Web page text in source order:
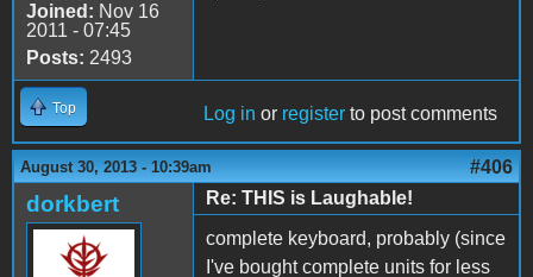
Joined: Nov 16
2011 - 07:45
Posts: 2493
Top Log in or register to post comments
August 30, 2013 - 10:39am #406
dorkbert
Re: THIS is Laughable!
complete keyboard, probably (since
I've bought complete units for less